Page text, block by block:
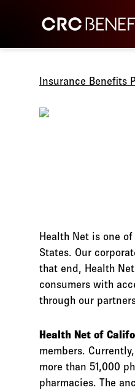
CRC Benefits
Insurance Benefits
Health Net is one
States. Our
that end, Health
consumers with
through our
Health Net of
members.
more than 51,000
pharmacies. The